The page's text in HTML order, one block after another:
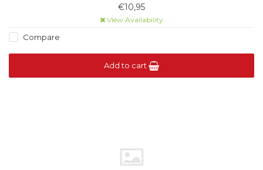
€10,95
View Availability
Compare
Add to cart